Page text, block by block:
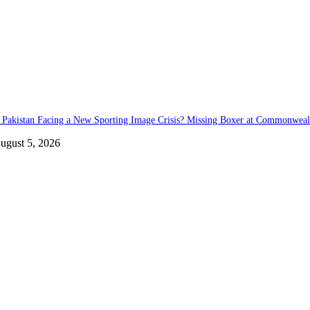
Facing a New Sporting Image Crisis? Missing Boxer at
5, 2026